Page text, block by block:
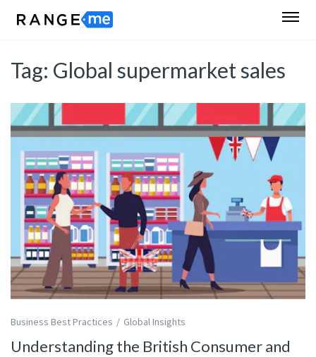
Tag: Global supermarket sales
Business Best Practices Global Insights
Understanding the British Consumer and